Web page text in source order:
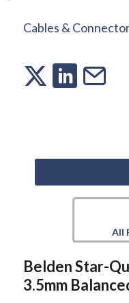
Cables &
All
Belden Star-
3.5mm